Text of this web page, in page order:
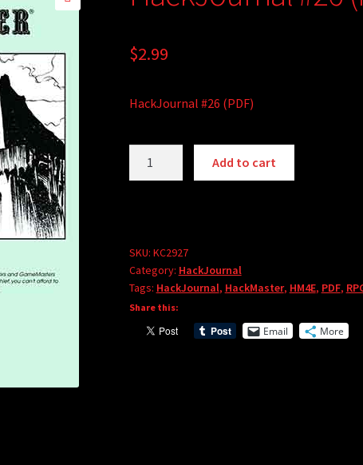
$2.99
HackJournal #26 (PDF)
Add to cart
SKU: KC2927
Category: HackJournal
Tags: HackJournal, HackMaster, HM4E, PDF,
Share this:
Email More